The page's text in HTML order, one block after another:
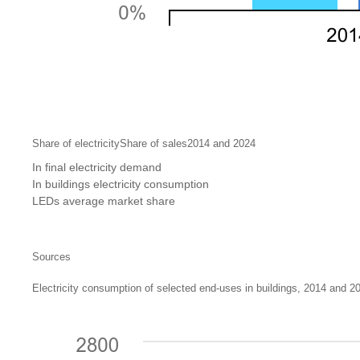
Share of electricityShare of sales2014 and 2024
In final electricity demand
In buildings electricity consumption
LEDs average market share
Sources
Electricity consumption of selected end-uses in buildings, 2014 and